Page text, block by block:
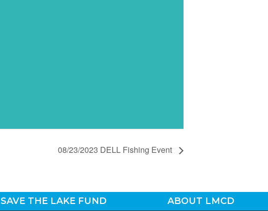
08/23/2023 DELL Fishing Event
SAVE THE LAKE FUND ABOUT LMCD